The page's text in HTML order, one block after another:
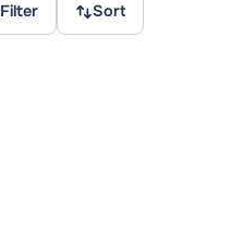
Filter Sort